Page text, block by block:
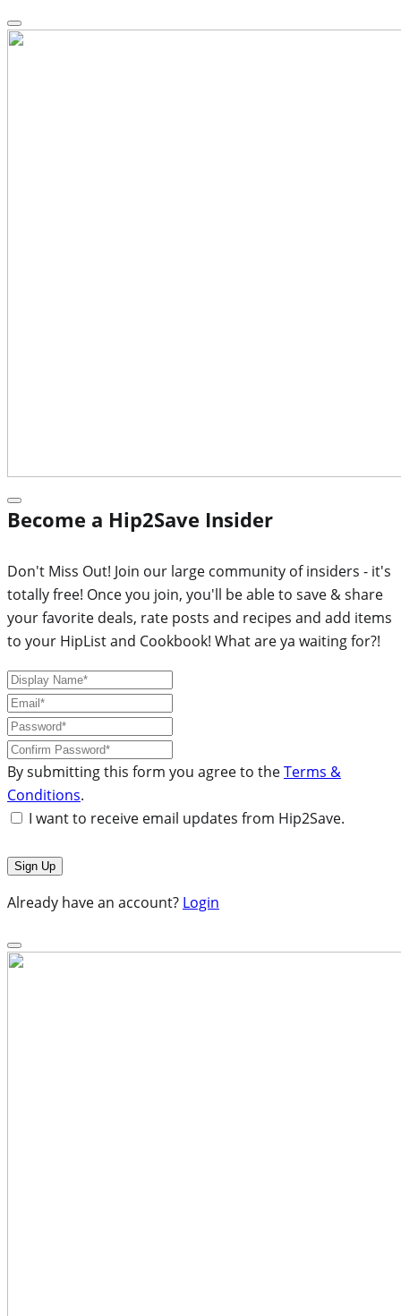
Become a Hip2Save Insider
Don't Miss Out! Join our large community of insiders - it's
totally free! Once you join, you'll be able to save & share
your favorite deals, rate posts and recipes and add items
to your HipList and Cookbook! What are ya waiting for?!
By submitting this form you agree to theTerms &
Conditions.
I want to receive email updates from Hip2Save.
Already have an account? Login